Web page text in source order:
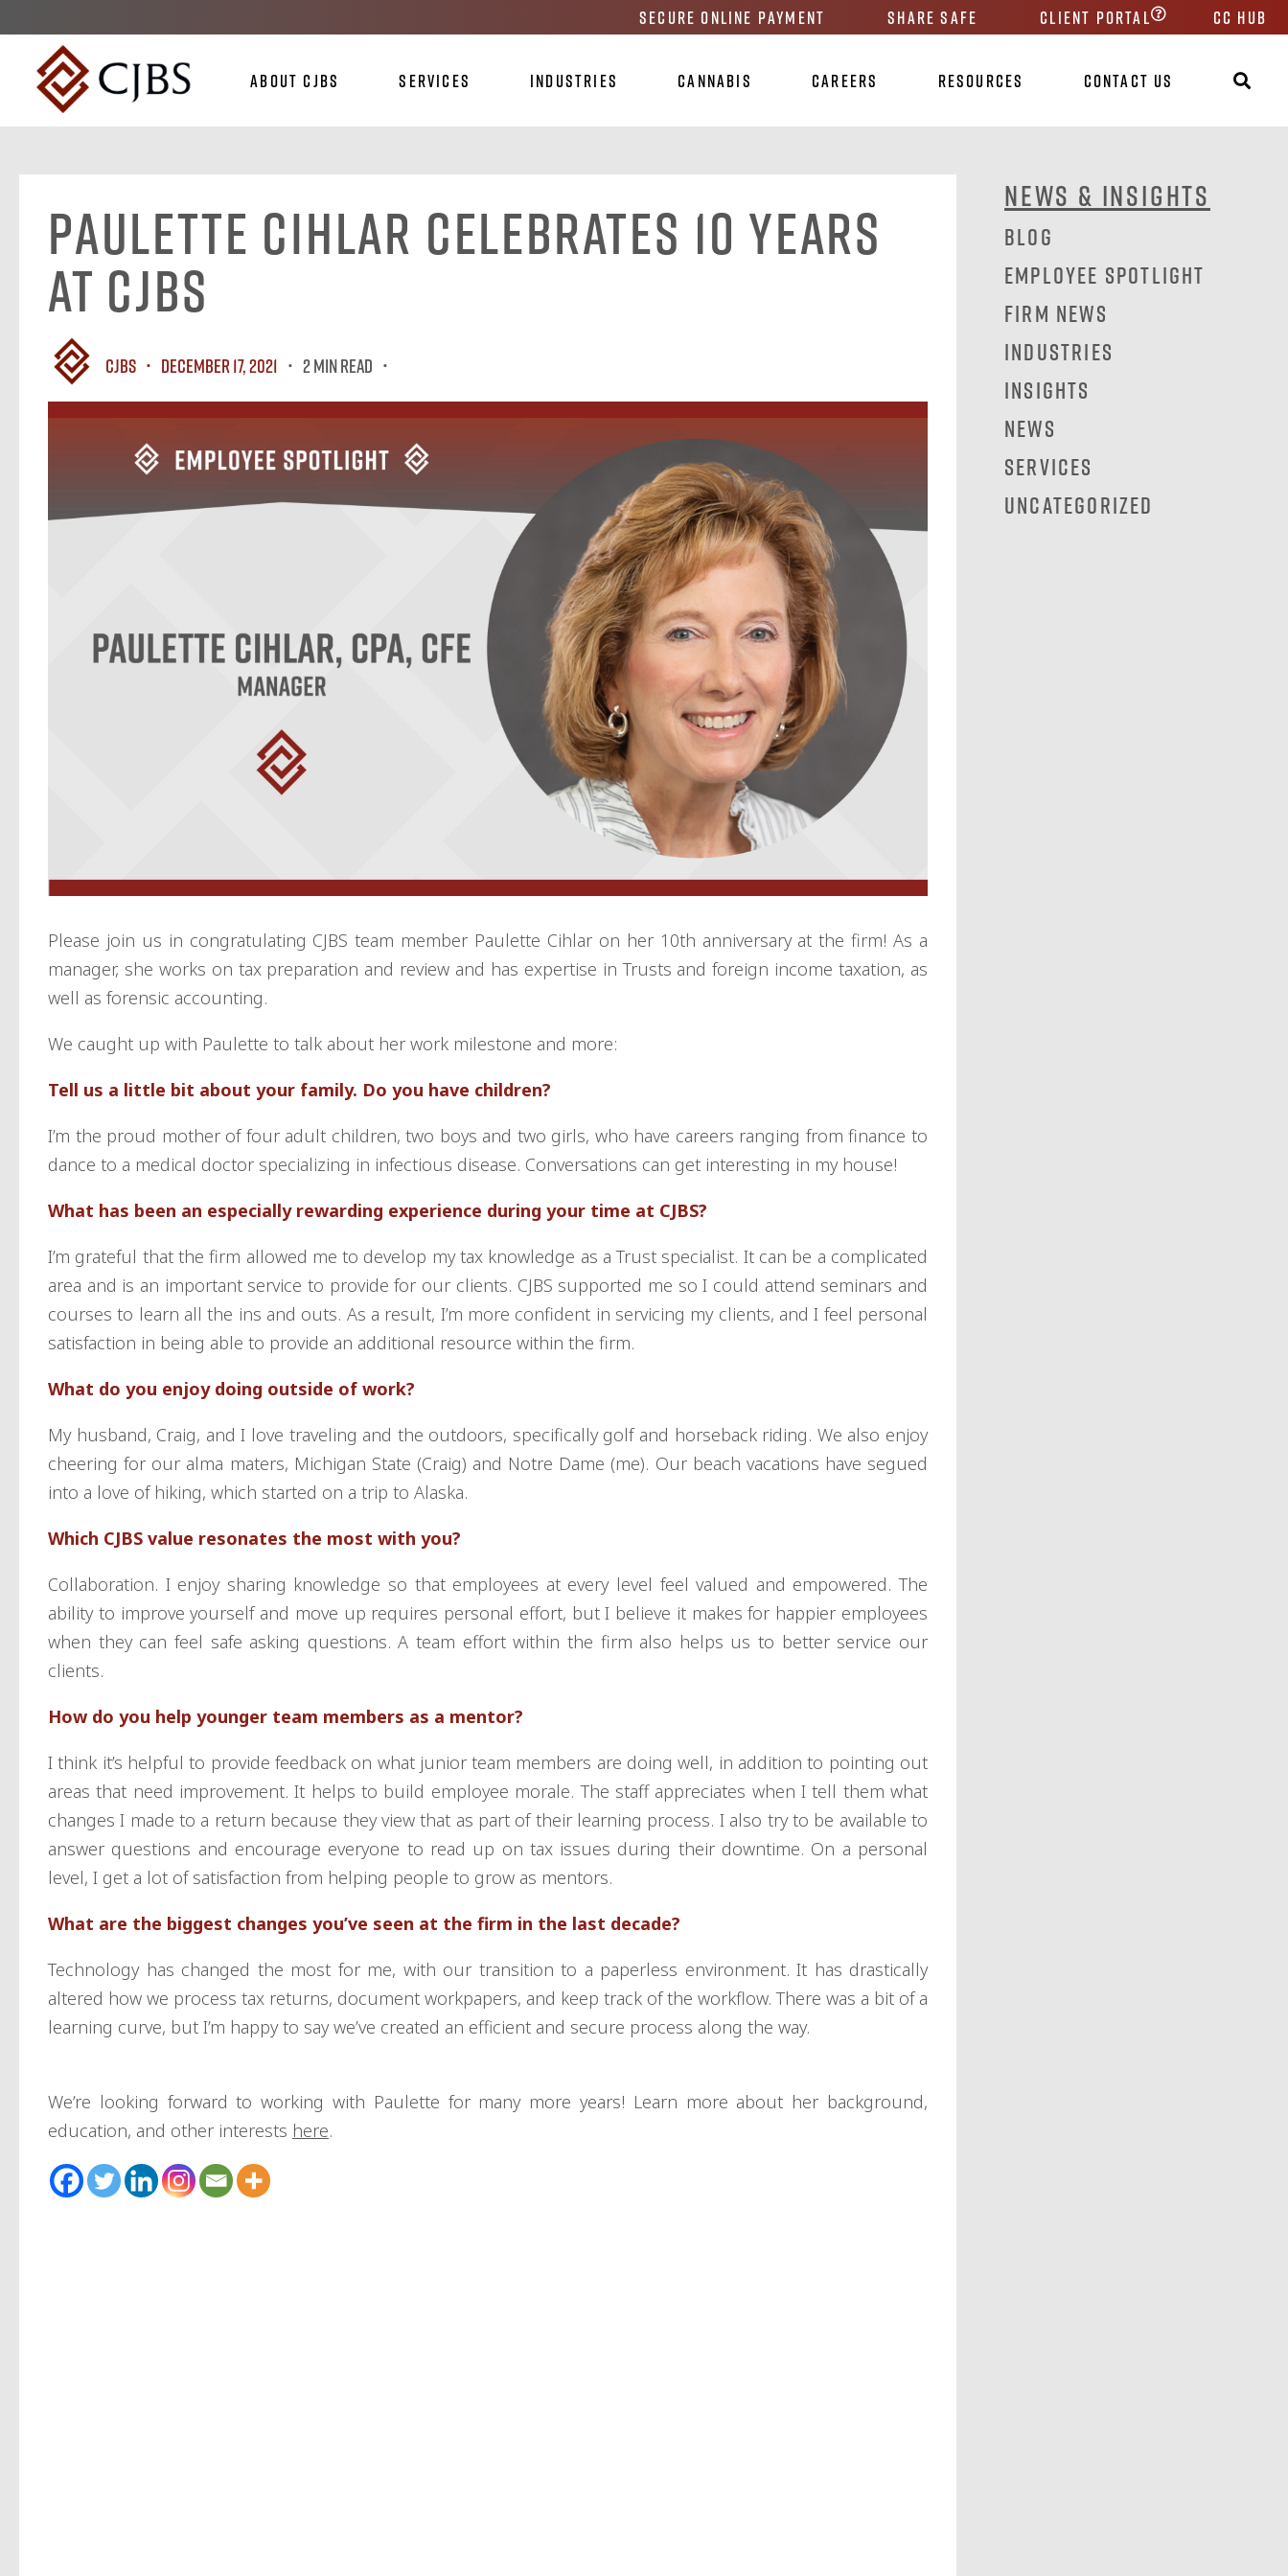
Secure Online Payment Share Safe Client Portal CC HUB
About CJBS Services Industries Cannabis Careers Resources Contact Us
Paulette Cihlar Celebrates 10 Years
at CJBS
CJBS December 17, 2021 2 MIN READ
Please join us in congratulating CJBS team member Paulette Cihlar on her 10th anniversary at the firm! As a
manager, she works on tax preparation and review and has expertise in Trusts and foreign income taxation, as
well as forensic accounting.
We caught up with Paulette to talk about her work milestone and more:
Tell us a little bit about your family. Do you have children?
I’m the proud mother of four adult children, two boys and two girls, who have careers ranging from finance to
dance to a medical doctor specializing in infectious disease. Conversations can get interesting in my house!
What has been an especially rewarding experience during your time at CJBS?
I’m grateful that the firm allowed me to develop my tax knowledge as a Trust specialist. It can be a complicated
area and is an important service to provide for our clients. CJBS supported me so I could attend seminars and
courses to learn all the ins and outs. As a result, I’m more confident in servicing my clients, and I feel personal
satisfaction in being able to provide an additional resource within the firm.
What do you enjoy doing outside of work?
My husband, Craig, and I love traveling and the outdoors, specifically golf and horseback riding. We also enjoy
cheering for our alma maters, Michigan State (Craig) and Notre Dame (me). Our beach vacations have segued
into a love of hiking, which started on a trip to Alaska.
Which CJBS value resonates the most with you?
Collaboration. I enjoy sharing knowledge so that employees at every level feel valued and empowered. The
ability to improve yourself and move up requires personal effort, but I believe it makes for happier employees
when they can feel safe asking questions. A team effort within the firm also helps us to better service our
clients.
How do you help younger team members as a mentor?
I think it’s helpful to provide feedback on what junior team members are doing well, in addition to pointing out
areas that need improvement. It helps to build employee morale. The staff appreciates when I tell them what
changes I made to a return because they view that as part of their learning process. I also try to be available to
answer questions and encourage everyone to read up on tax issues during their downtime. On a personal
level, I get a lot of satisfaction from helping people to grow as mentors.
What are the biggest changes you’ve seen at the firm in the last decade?
Technology has changed the most for me, with our transition to a paperless environment. It has drastically
altered how we process tax returns, document workpapers, and keep track of the workflow. There was a bit of a
learning curve, but I’m happy to say we’ve created an efficient and secure process along the way.
We’re looking forward to working with Paulette for many more years! Learn more about her background,
education, and other interests here.
News & Insights
Blog
Employee Spotlight
Firm News
Industries
Insights
News
Services
Uncategorized